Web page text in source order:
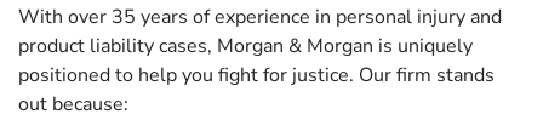
With over 35 years of experience in personal injury and
product liability cases, Morgan & Morgan is uniquely
positioned to help you fight for justice. Our firm stands
out because: